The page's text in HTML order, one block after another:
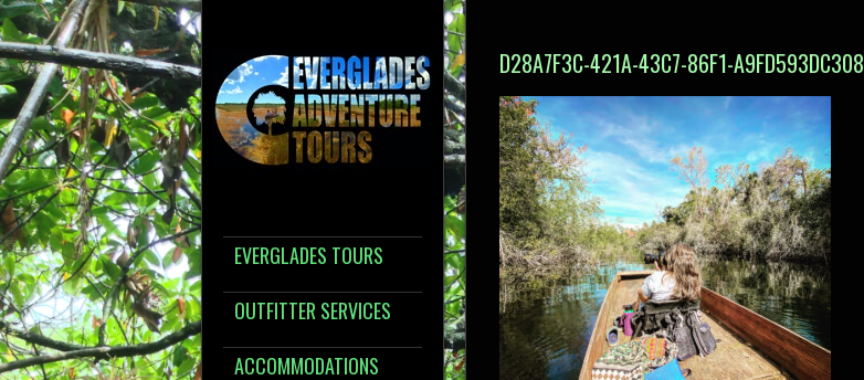
EVERGLADES TOURS
OUTFITTER SERVICES
ACCOMMODATIONS
D28A7F3C-421A-43C7-86F1-A9FD593DC308